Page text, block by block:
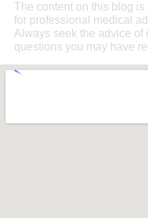
The content on this blog
for professional medical
Always seek the advice
questions you may have